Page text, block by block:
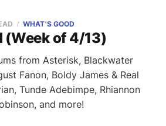
(Week of 4/13)
WHAT'S GOOD
from Asterisk, Blackwater
Fanon, Boldy James & Real
Tunde Adebimpe, Rhiannon
and more!